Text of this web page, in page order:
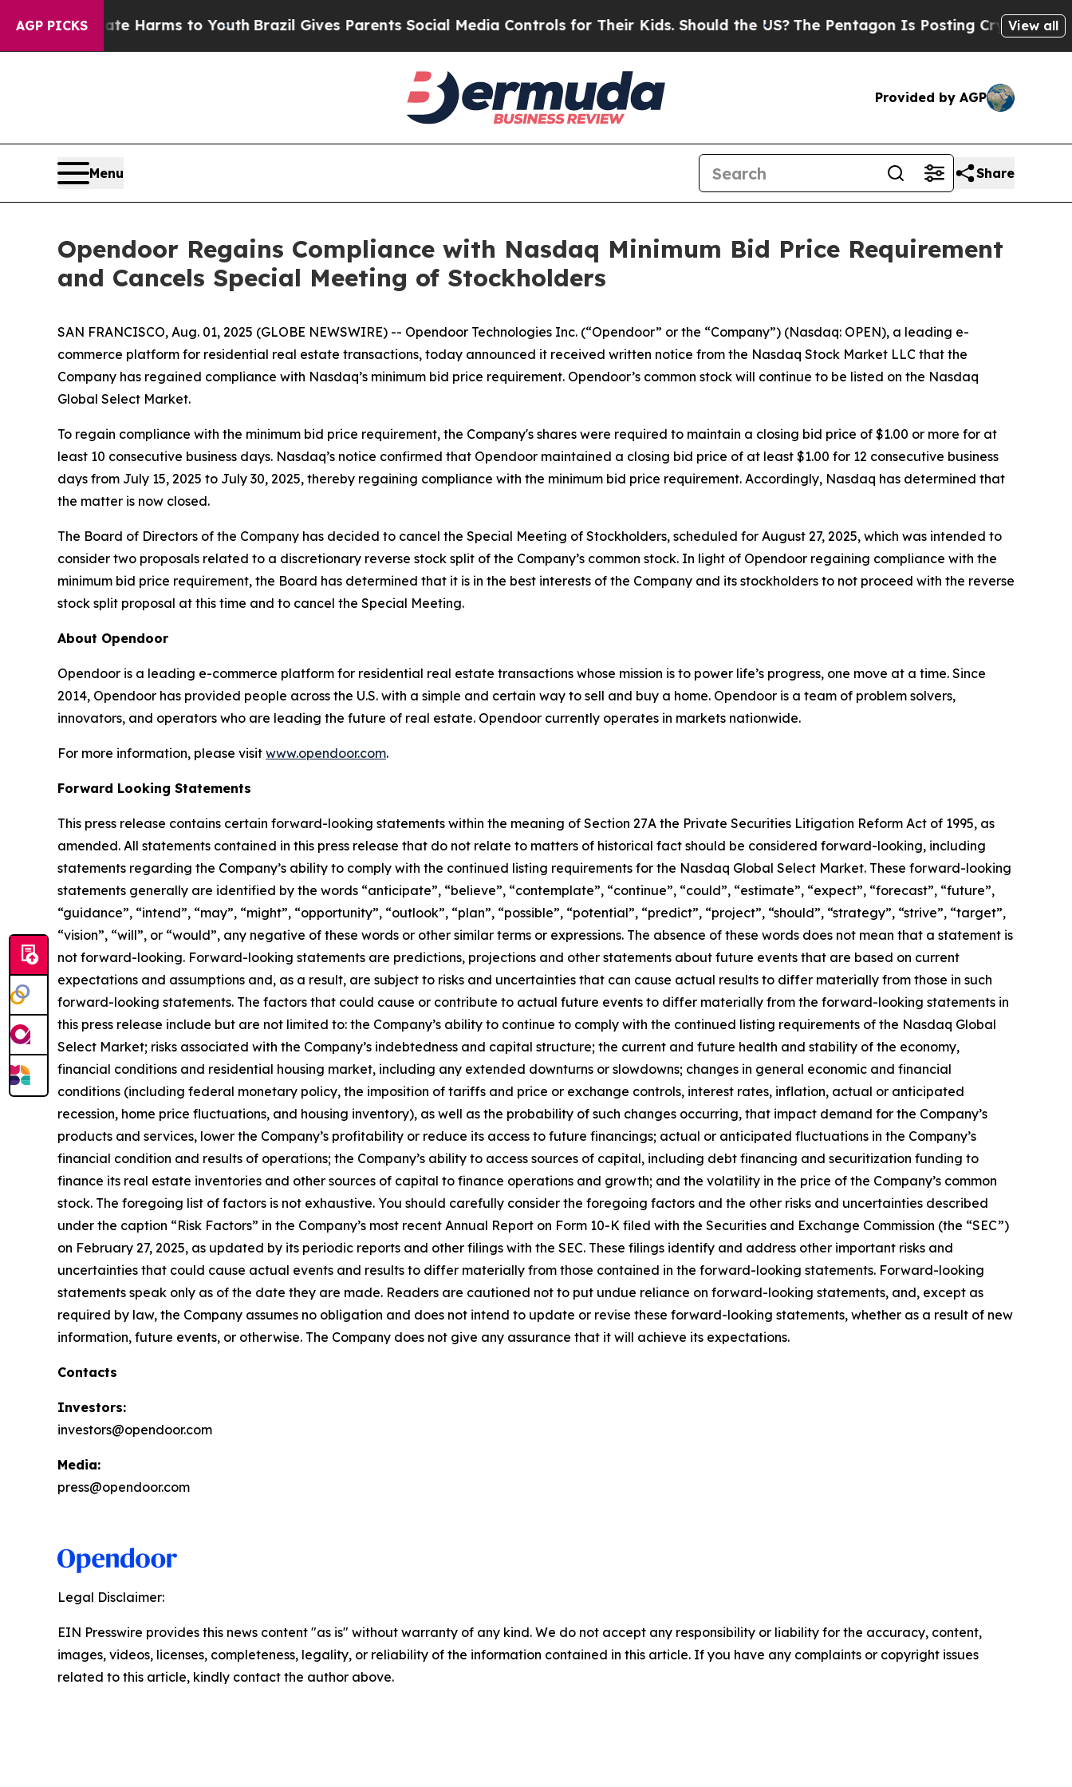
AGP PICKS
to Abate Harms to YouthBrazil Gives Parents Social Media Controls for Their Kids. Should the US? The Pentagon Is Posting Cryptic BiblicalView all
Provided by AGP
Menu Share
Opendoor Regains Compliance with Nasdaq Minimum Bid Price Requirement
and Cancels Special Meeting of Stockholders
SAN FRANCISCO, Aug. 01, 2025 (GLOBE NEWSWIRE) -- Opendoor Technologies Inc. (“Opendoor” or the “Company”) (Nasdaq: OPEN), a leading e-
commerce platform for residential real estate transactions, today announced it received written notice from the Nasdaq Stock Market LLC that the
Company has regained compliance with Nasdaq’s minimum bid price requirement. Opendoor’s common stock will continue to be listed on the Nasdaq
Global Select Market.
To regain compliance with the minimum bid price requirement, the Company's shares were required to maintain a closing bid price of $1.00 or more for at
least 10 consecutive business days. Nasdaq’s notice confirmed that Opendoor maintained a closing bid price of at least $1.00 for 12 consecutive business
days from July 15, 2025 to July 30, 2025, thereby regaining compliance with the minimum bid price requirement. Accordingly, Nasdaq has determined that
the matter is now closed.
The Board of Directors of the Company has decided to cancel the Special Meeting of Stockholders, scheduled for August 27, 2025, which was intended to
consider two proposals related to a discretionary reverse stock split of the Company’s common stock. In light of Opendoor regaining compliance with the
minimum bid price requirement, the Board has determined that it is in the best interests of the Company and its stockholders to not proceed with the reverse
stock split proposal at this time and to cancel the Special Meeting.
About Opendoor
Opendoor is a leading e-commerce platform for residential real estate transactions whose mission is to power life’s progress, one move at a time. Since
2014, Opendoor has provided people across the U.S. with a simple and certain way to sell and buy a home. Opendoor is a team of problem solvers,
innovators, and operators who are leading the future of real estate. Opendoor currently operates in markets nationwide.
For more information, please visit www.opendoor.com.
Forward Looking Statements
This press release contains certain forward-looking statements within the meaning of Section 27A the Private Securities Litigation Reform Act of 1995, as
amended. All statements contained in this press release that do not relate to matters of historical fact should be considered forward-looking, including
statements regarding the Company’s ability to comply with the continued listing requirements for the Nasdaq Global Select Market. These forward-looking
statements generally are identified by the words “anticipate”, “believe”, “contemplate”, “continue”, “could”, “estimate”, “expect”, “forecast”, “future”,
“guidance”, “intend”, “may”, “might”, “opportunity”, “outlook”, “plan”, “possible”, “potential”, “predict”, “project”, “should”, “strategy”, “strive”, “target”,
“vision”, “will”, or “would”, any negative of these words or other similar terms or expressions. The absence of these words does not mean that a statement is
not forward-looking. Forward-looking statements are predictions, projections and other statements about future events that are based on current
expectations and assumptions and, as a result, are subject to risks and uncertainties that can cause actual results to differ materially from those in such
forward-looking statements. The factors that could cause or contribute to actual future events to differ materially from the forward-looking statements in
this press release include but are not limited to: the Company’s ability to continue to comply with the continued listing requirements of the Nasdaq Global
Select Market; risks associated with the Company’s indebtedness and capital structure; the current and future health and stability of the economy,
financial conditions and residential housing market, including any extended downturns or slowdowns; changes in general economic and financial
conditions (including federal monetary policy, the imposition of tariffs and price or exchange controls, interest rates, inflation, actual or anticipated
recession, home price fluctuations, and housing inventory), as well as the probability of such changes occurring, that impact demand for the Company’s
products and services, lower the Company’s profitability or reduce its access to future financings; actual or anticipated fluctuations in the Company’s
financial condition and results of operations; the Company’s ability to access sources of capital, including debt financing and securitization funding to
finance its real estate inventories and other sources of capital to finance operations and growth; and the volatility in the price of the Company’s common
stock. The foregoing list of factors is not exhaustive. You should carefully consider the foregoing factors and the other risks and uncertainties described
under the caption “Risk Factors” in the Company’s most recent Annual Report on Form 10-K filed with the Securities and Exchange Commission (the “SEC”)
on February 27, 2025, as updated by its periodic reports and other filings with the SEC. These filings identify and address other important risks and
uncertainties that could cause actual events and results to differ materially from those contained in the forward-looking statements. Forward-looking
statements speak only as of the date they are made. Readers are cautioned not to put undue reliance on forward-looking statements, and, except as
required by law, the Company assumes no obligation and does not intend to update or revise these forward-looking statements, whether as a result of new
information, future events, or otherwise. The Company does not give any assurance that it will achieve its expectations.
Contacts
Investors:
investors@opendoor.com
Media:
press@opendoor.com
Legal Disclaimer:
EIN Presswire provides this news content "as is" without warranty of any kind. We do not accept any responsibility or liability for the accuracy, content,
images, videos, licenses, completeness, legality, or reliability of the information contained in this article. If you have any complaints or copyright issues
related to this article, kindly contact the author above.